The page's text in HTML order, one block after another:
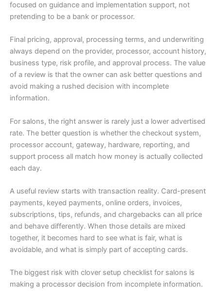
focused on guidance and implementation support, not
pretending to be a bank or processor.
Final pricing, approval, processing terms, and underwriting
always depend on the provider, processor, account history,
business type, risk profile, and approval process. The value
of a review is that the owner can ask better questions and
avoid making a rushed decision with incomplete
information.
For salons, the right answer is rarely just a lower advertised
rate. The better question is whether the checkout system,
processor account, gateway, hardware, reporting, and
support process all match how money is actually collected
each day.
A useful review starts with transaction reality. Card-present
payments, keyed payments, online orders, invoices,
subscriptions, tips, refunds, and chargebacks can all price
and behave differently. When those details are mixed
together, it becomes hard to see what is fair, what is
avoidable, and what is simply part of accepting cards.
The biggest risk with clover setup checklist for salons is
making a processor decision from incomplete information.